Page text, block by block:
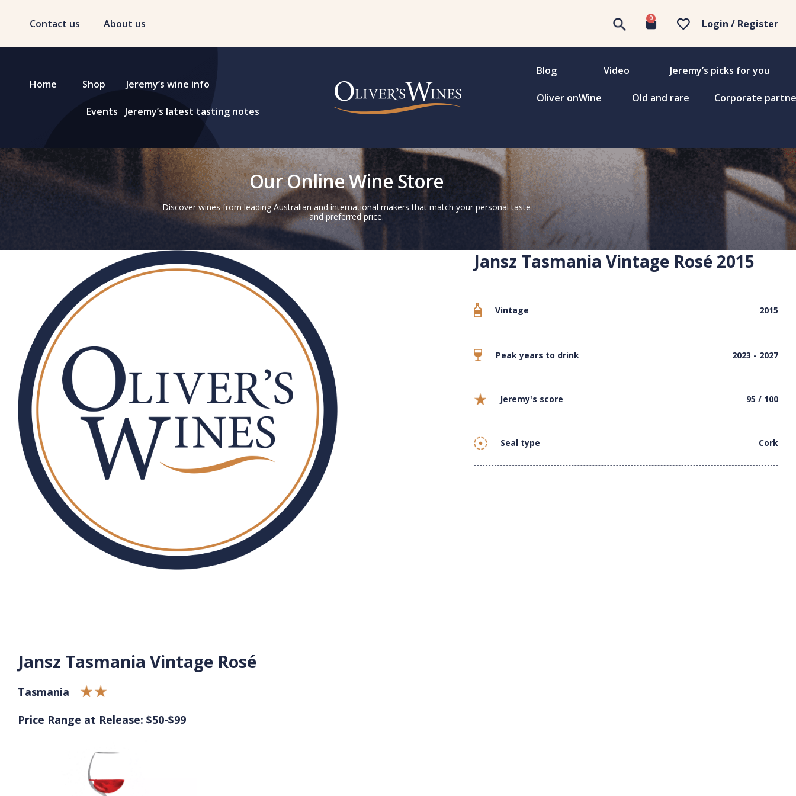
Contact us About us 0 Login / Register
Home Shop Jeremy’s wine info
Events Jeremy’s latest tasting notes
Blog Video Jeremy’s picks for you
Oliver onWine Old and rare Corporate
Our Online Wine Store
Discover wines from leading Australian and international makers that match your personal taste
and preferred price.
Jansz Tasmania Vintage Rosé 2015
Vintage 2015
Peak years to drink 2023 - 2027
Jeremy's score 95 / 100
Seal type Cork
Jansz Tasmania Vintage Rosé
Tasmania
Price Range at Release: $50-$99